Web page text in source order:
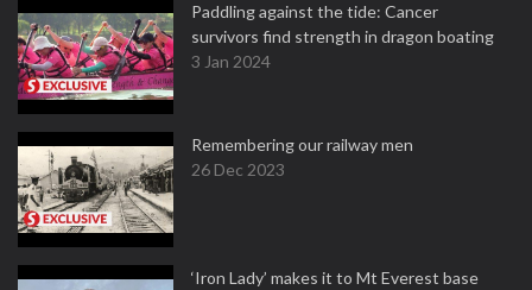
Paddling against the tide: Cancer
survivors find strength in dragon boating
3 Jan 2024
Remembering our railway men
26 Dec 2023
‘Iron Lady’ makes it to Mt Everest base